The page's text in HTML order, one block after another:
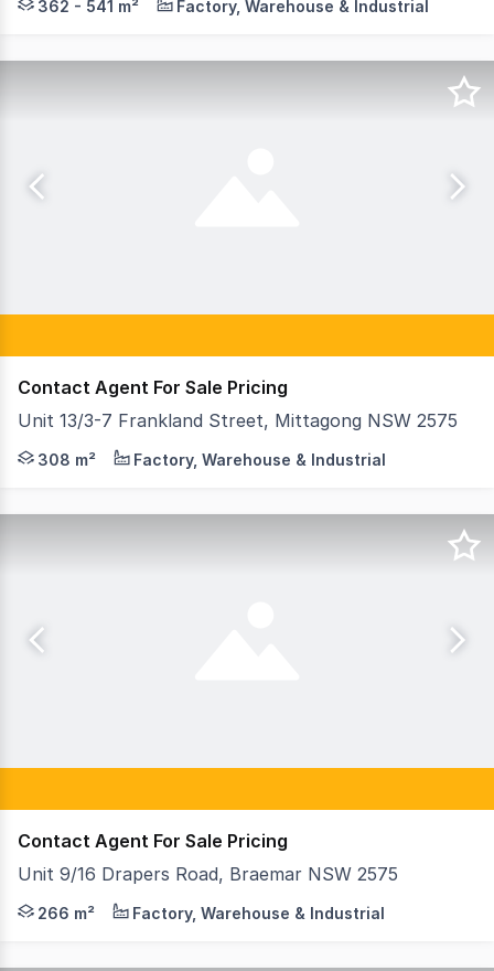
362 - 541 m² Factory, Warehouse & Industrial
Contact Agent For Sale Pricing
Unit 13/3-7 Frankland Street, Mittagong NSW 2575
Unit 13, 3-7 Frankland Street is located in the heart
308 m² Factory, Warehouse & Industrial
Contact Agent For Sale Pricing
Unit 9/16 Drapers Road, Braemar NSW 2575
Ideally located within the newly developed Oak Tree
266 m² Factory, Warehouse & Industrial